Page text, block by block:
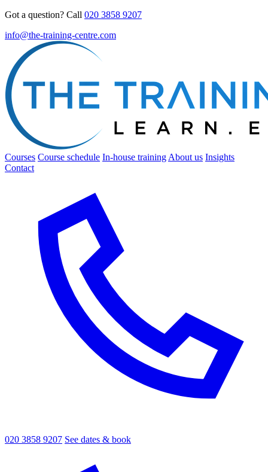
Got a question? Call 020 3858 9207
info@the-training-centre.com
Courses Course schedule In-house training About us Insights
Contact
020 3858 9207 See dates & book